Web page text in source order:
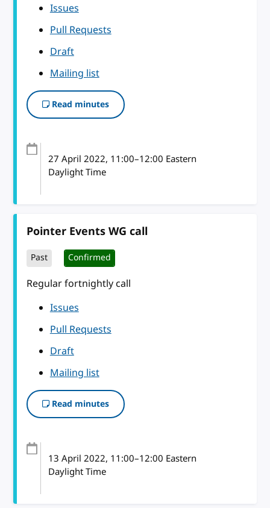
Issues
Pull Requests
Draft
Mailing list
Read minutes
27 April 2022, 11:00–12:00 Eastern
Daylight Time
Pointer Events WG call
Past Confirmed
Regular fortnightly call
Issues
Pull Requests
Draft
Mailing list
Read minutes
13 April 2022, 11:00–12:00 Eastern
Daylight Time